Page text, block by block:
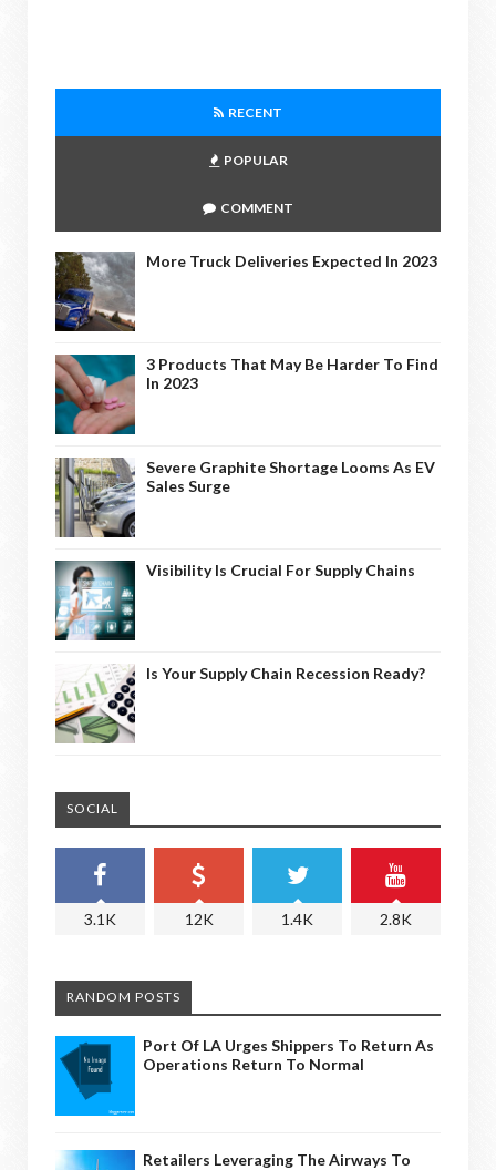
RECENT
POPULAR
COMMENT
More Truck Deliveries Expected In 2023
3 Products That May Be Harder To Find
In 2023
Severe Graphite Shortage Looms As EV
Sales Surge
Visibility Is Crucial For Supply Chains
Is Your Supply Chain Recession Ready?
SOCIAL
3.1K 12K 1.4K 2.8K
RANDOM POSTS
Port Of LA Urges Shippers To Return As
Operations Return To Normal
Retailers Leveraging The Airways To